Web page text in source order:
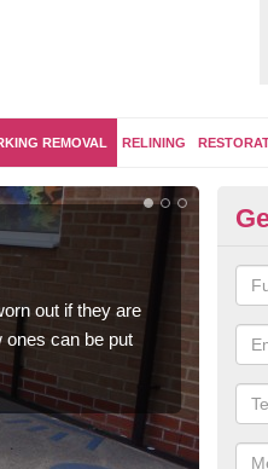
REMOVAL RELINING
out if they are
ones can be put